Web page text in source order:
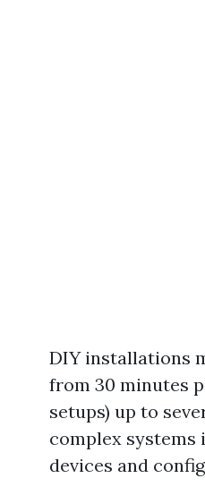
DIY installations
from 30 minutes
setups) up to
complex
devices and